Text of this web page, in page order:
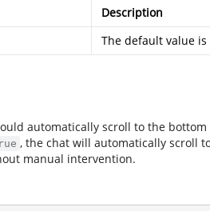
Description
The default value
automatically scroll to the
, the chat will automatically scroll
manual intervention.